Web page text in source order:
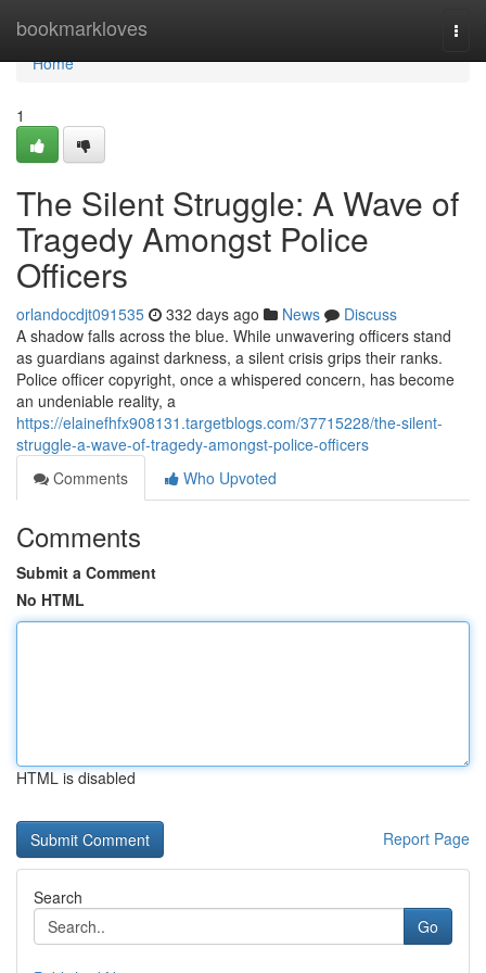
bookmarkloves
Home
Home
1
The Silent Struggle: A Wave of
Tragedy Amongst Police
Officers
orlandocdjt091535 332 days ago News
Discuss
A shadow falls across the blue. While unwavering officers stand
as guardians against darkness, a silent crisis grips their ranks.
Police officer copyright, once a whispered concern, has become
an undeniable reality, a
https://elainefhfx908131.targetblogs.com/37715228/the-silent-
struggle-a-wave-of-tragedy-amongst-police-officers
Comments
Who Upvoted
Comments
Submit a Comment
No HTML
HTML is disabled
Report Page
Search
Go